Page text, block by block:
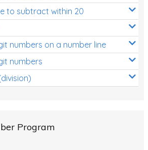
primary
primary
primary
interactives)
to subtract within 20
numbers on a number line
numbers
Program